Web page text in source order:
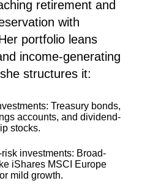
retirement and
with
portfolio leans
income-generating
structures it:
: Treasury bonds,
accounts, and dividend-
stocks.
investments: Broad-
iShares MSCI Europe
mild growth.